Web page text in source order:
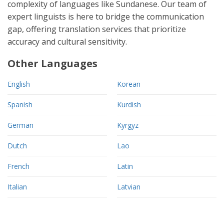
complexity of languages like Sundanese. Our team of
expert linguists is here to bridge the communication
gap, offering translation services that prioritize
accuracy and cultural sensitivity.
Other Languages
English
Spanish
German
Dutch
French
Italian
Korean
Kurdish
Kyrgyz
Lao
Latin
Latvian